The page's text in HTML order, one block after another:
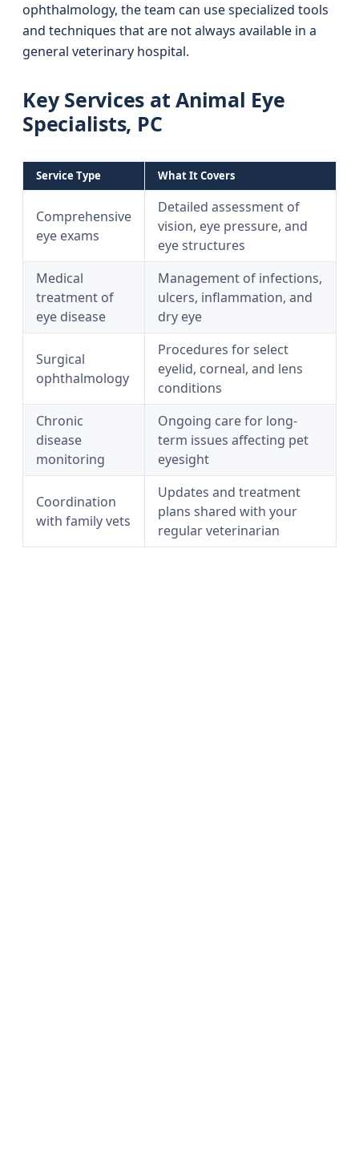
ophthalmology, the team can use specialized tools
and techniques that are not always available in a
general veterinary hospital.
Key Services at Animal Eye
Specialists, PC
Service Type What It Covers
Comprehensive
eye exams
Detailed assessment of
vision, eye pressure, and
eye structures
Medical
treatment of
eye disease
Management of infections,
ulcers, inflammation, and
dry eye
Surgical
ophthalmology
Procedures for select
eyelid, corneal, and lens
conditions
Chronic
disease
monitoring
Ongoing care for long-
term issues affecting pet
eyesight
Coordination
with family vets
Updates and treatment
plans shared with your
regular veterinarian